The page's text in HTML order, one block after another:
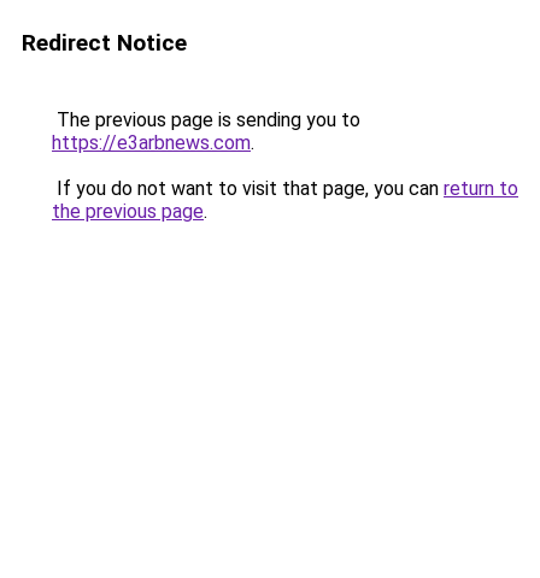
Redirect Notice
The previous page is sending you to
https://e3arbnews.com.
If you do not want to visit that page, you can return to
the previous page.